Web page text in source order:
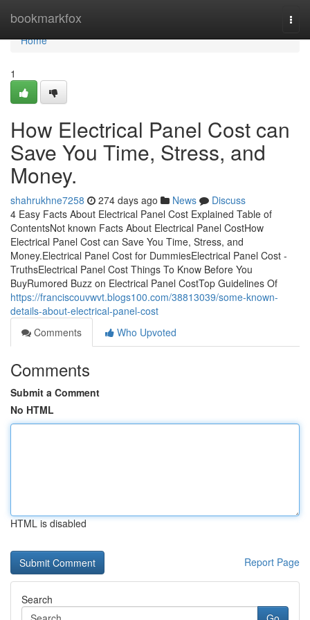
bookmarkfox
Home
Home
1
How Electrical Panel Cost can
Save You Time, Stress, and
Money.
shahrukhne7258 274 days ago News
Discuss
4 Easy Facts About Electrical Panel Cost Explained Table of
ContentsNot known Facts About Electrical Panel CostHow
Electrical Panel Cost can Save You Time, Stress, and
Money.Electrical Panel Cost for DummiesElectrical Panel Cost -
TruthsElectrical Panel Cost Things To Know Before You
BuyRumored Buzz on Electrical Panel CostTop Guidelines Of
https://franciscouvwvt.blogs100.com/38813039/some-known-
details-about-electrical-panel-cost
Comments
Who Upvoted
Comments
Submit a Comment
No HTML
HTML is disabled
Report Page
Search